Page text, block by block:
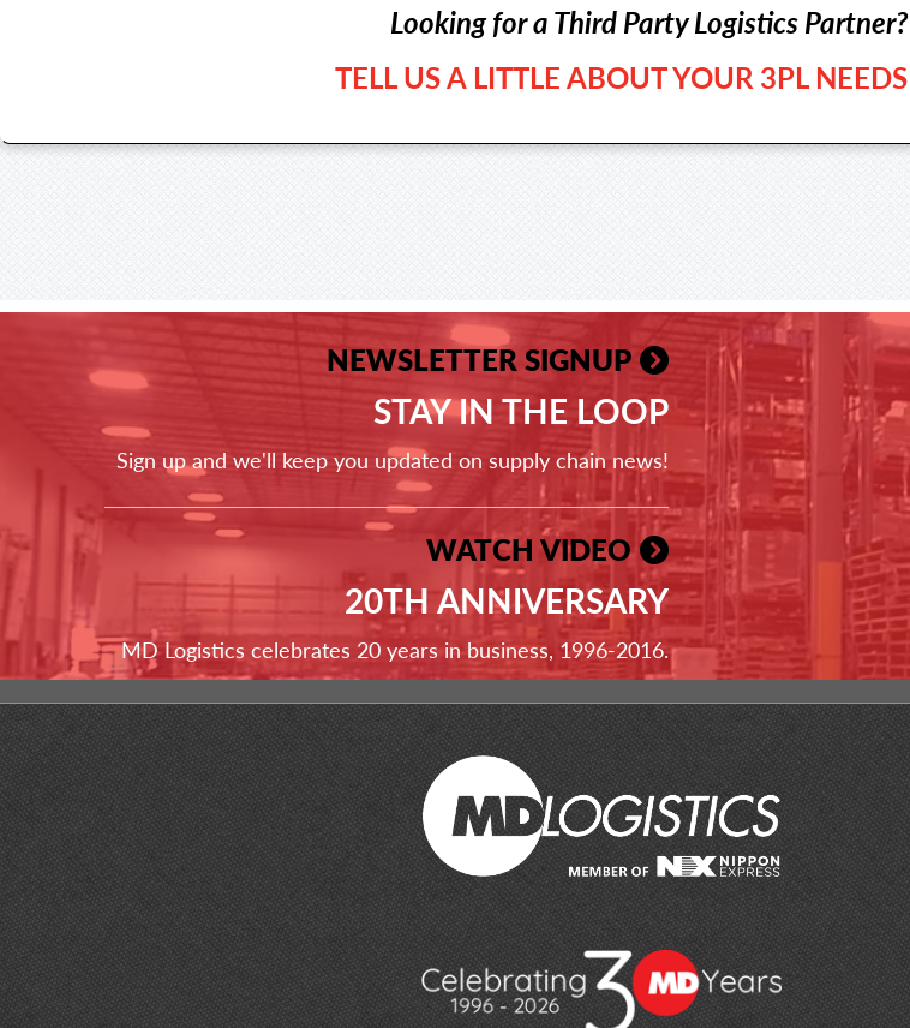
Looking for a Third Party Logistics Partner?
TELL US A LITTLE ABOUT YOUR 3PL NEEDS
NEWSLETTER SIGNUP
STAY IN THE LOOP
Sign up and we'll keep you updated on supply chain news!
WATCH VIDEO
20TH ANNIVERSARY
MD Logistics celebrates 20 years in business, 1996-2016.